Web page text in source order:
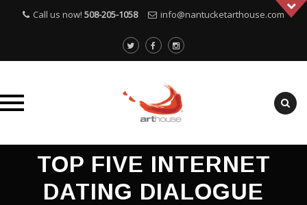
Call us now! 508-205-1058 info@nantucketarthouse.com
TOP FIVE INTERNET
DATING DIALOGUE